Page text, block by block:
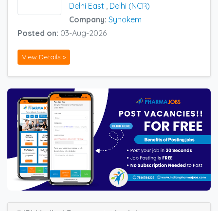
Delhi East
Delhi (NCR)
Company: Synokem
Posted on: 03-Aug-2026
View Details »